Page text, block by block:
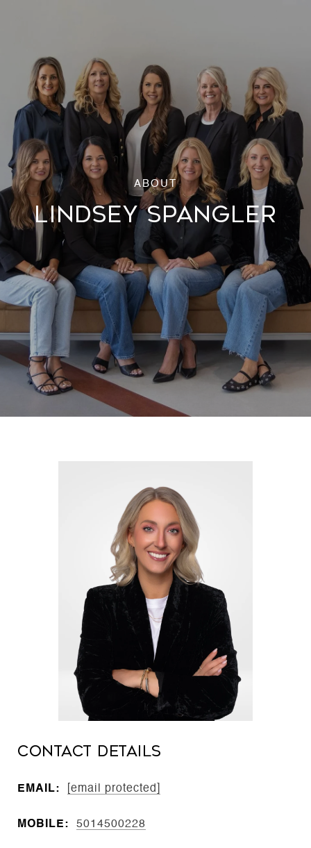
LINDSEY SPANGLER
CONTACT DETAILS
EMAIL: [email protected]
MOBILE: 5014500228